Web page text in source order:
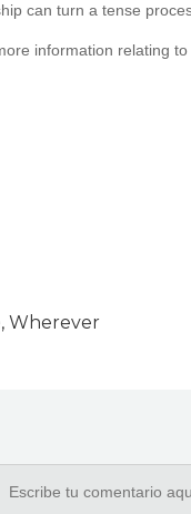
can turn a tense
information relating to
Wherever